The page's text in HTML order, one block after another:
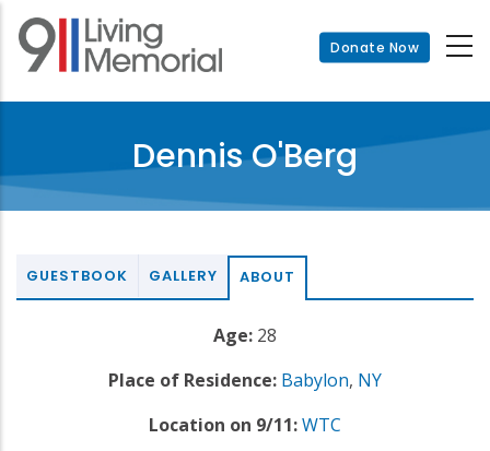
Skip
main
Donate Now
Dennis O'Berg
GUESTBOOK GALLERY ABOUT
Age: 28
Place of Residence: Babylon, NY
Location on 9/11:WTC